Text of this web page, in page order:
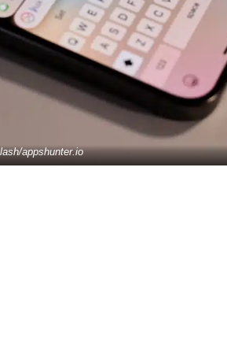
appshunter.io